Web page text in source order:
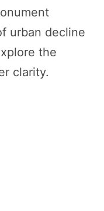
urban decline
the
clarity.